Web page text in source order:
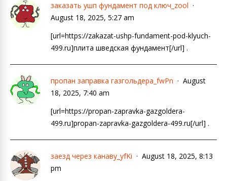
заказать ушп фундамент под ключ_zool
August 18, 2025, 5:27 am
[url=https://zakazat-ushp-fundament-pod-klyuch-
499.ru]плита шведская фундамент[/url] .
пропан заправка газгольдера_fwPn
August
18, 2025, 7:40 am
[url=https://propan-zapravka-gazgoldera-
499.ru]propan-zapravka-gazgoldera-499.ru[/url] .
заезд через канаву_yfKi
August 18, 2025, 8:13
pm